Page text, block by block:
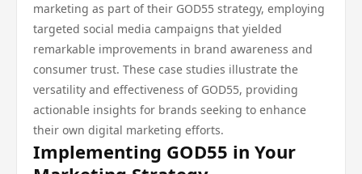
marketing as part of their GOD55 strategy, employing
targeted social media campaigns that yielded
remarkable improvements in brand awareness and
consumer trust. These case studies illustrate the
versatility and effectiveness of GOD55, providing
actionable insights for brands seeking to enhance
their own digital marketing efforts.
Implementing GOD55 in Your